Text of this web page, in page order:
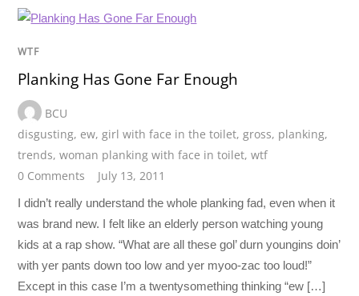
WTF
Planking Has Gone Far Enough
BCU
disgusting, ew, girl with face in the toilet, gross, planking,
trends,woman planking with face in toilet,wtf
0 Comments
July 13, 2011
I didn’t really understand the whole planking fad, even when it
was brand new. I felt like an elderly person watching young
kids at a rap show. “What are all these gol’ durn youngins doin’
with yer pants down too low and yer myoo-zac too loud!”
Except in this case I’m a twentysomething thinking “ew […]